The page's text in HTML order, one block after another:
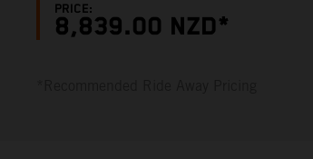
PRICE:
8,839.00 NZD*